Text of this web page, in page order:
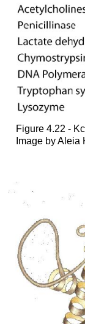
Figure 4.22 -
Image by Aleia